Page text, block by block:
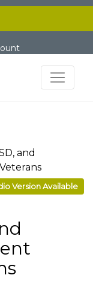
and
Version Available